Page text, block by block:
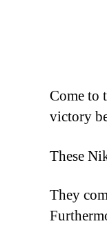
Come to
victory
These
They